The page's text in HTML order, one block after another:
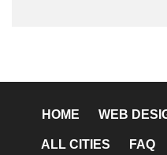
HOME WEB
ALL CITIES FAQ